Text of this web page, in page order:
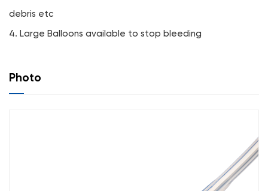
debris etc
4. Large Balloons available to stop bleeding
Photo